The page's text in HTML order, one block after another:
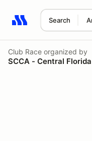
Search
Search results: No
Club Race organized by
SCCA - Central